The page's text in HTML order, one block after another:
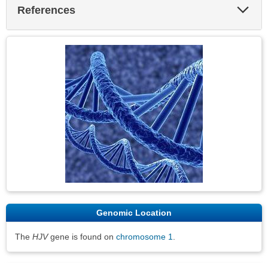
References
Genomic Location
The HJVgene is found on chromosome 1